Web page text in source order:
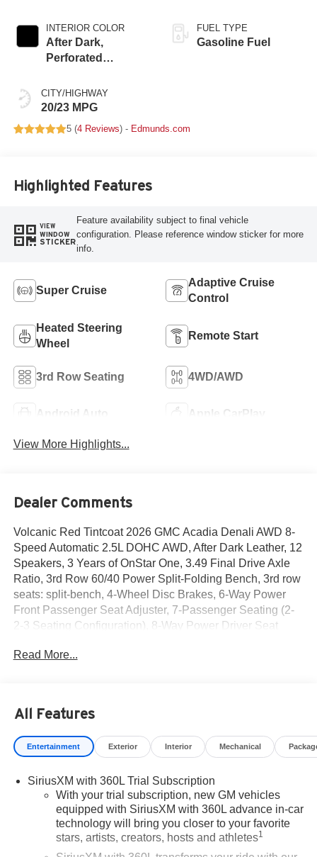
INTERIOR COLOR
After Dark,
Perforated
Seat Trim
CITY/HIGHWAY
20/23 MPG
FUEL TYPE
Gasoline Fuel
5 (4 Reviews) - Edmunds.com
Highlighted Features
VIEW
WINDOW
STICKER
Feature availability subject to final vehicle
configuration. Please reference window sticker for more
info.
Super Cruise
Adaptive Cruise
Control
Heated Steering
Wheel
Remote Start
3rd Row Seating 4WD/AWD
Android Auto Apple CarPlay
View More Highlights...
Dealer Comments
Volcanic Red Tintcoat 2026 GMC Acadia Denali AWD 8-
Speed Automatic 2.5L DOHC AWD, After Dark Leather, 12
Speakers, 3 Years of OnStar One, 3.49 Final Drive Axle
Ratio, 3rd Row 60/40 Power Split-Folding Bench, 3rd row
seats: split-bench, 4-Wheel Disc Brakes, 6-Way Power
Front Passenger Seat Adjuster, 7-Passenger Seating (2-
2-3 Seating Configuration), 8-Way Power Driver Seat
AM/FM radio: SiriusXM with 360L, Apple CarPlay/Android
12-Speaker System with Sub-Woofer, Brake assist,
Bumpers: body-color, Compass, Delay-off headlights,
Denali Reserve Package, Driver 4-Way Power Lumbar
Driver vanity mirror, Dual front impact airbags, Dual front
side impact airbags, Electronic Stability Control,
Emergency communication system: OnStar Services
capable, Enhanced Automatic Parking Assist, Exterior
Parking Camera Rear, Four wheel independent
Read More...
All Features
Entertainment Exterior Interior Mechanical
SiriusXM with 360L Trial Subscription
With your trial subscription, new GM vehicles
equipped with SiriusXM with 360L advance in-car
technology will bring you closer to your favorite
stars, artists, creators, hosts and athletes1